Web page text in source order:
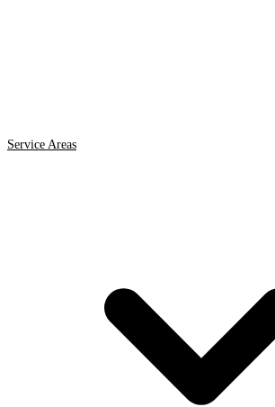
Service Areas